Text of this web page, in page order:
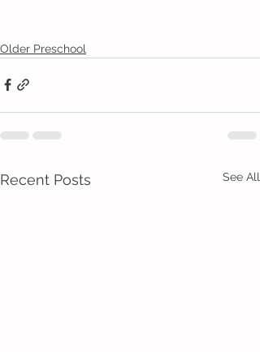
Older Preschool
Recent Posts See All